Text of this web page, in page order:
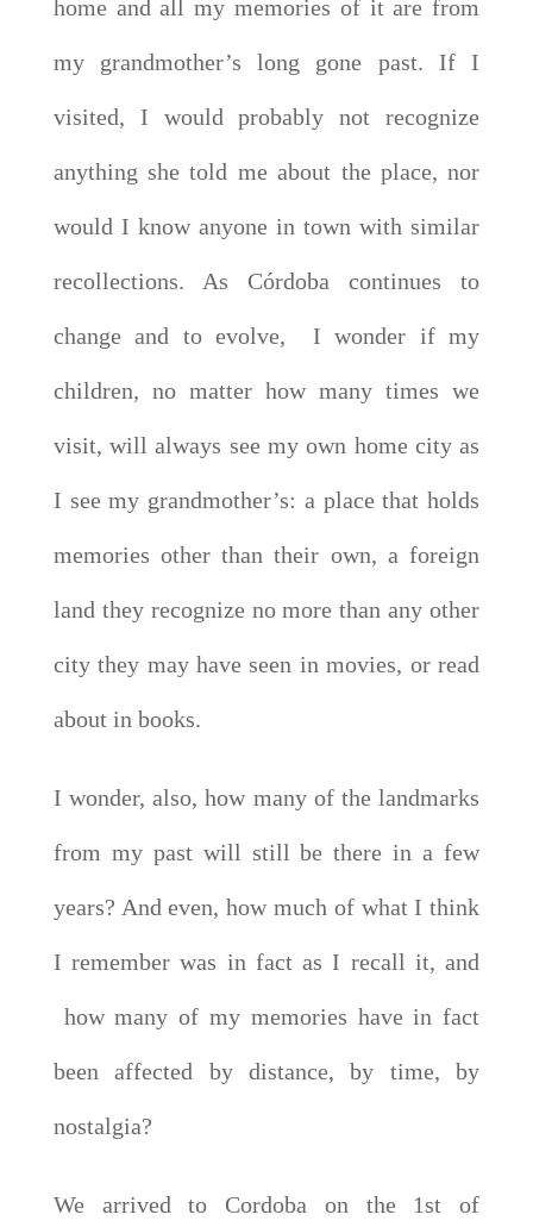
home and all my memories of it are from
my grandmother’s long gone past. If I
visited, I would probably not recognize
anything she told me about the place, nor
would I know anyone in town with similar
recollections. As Córdoba continues to
change and to evolve, I wonder if my
children, no matter how many times we
visit, will always see my own home city as
I see my grandmother’s: a place that holds
memories other than their own, a foreign
land they recognize no more than any other
city they may have seen in movies, or read
about in books.
I wonder, also, how many of the landmarks
from my past will still be there in a few
years? And even, how much of what I think
I remember was in fact as I recall it, and
how many of my memories have in fact
been affected by distance, by time, by
nostalgia?
We arrived to Cordoba on the 1st of